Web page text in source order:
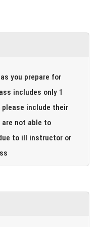
you prepare for
to ill instructor or